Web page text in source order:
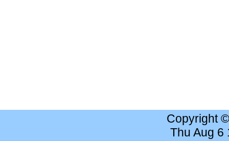
Copyright
Thu Aug 6